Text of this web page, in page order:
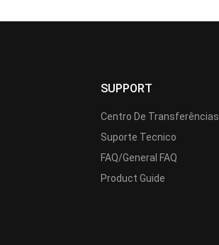
SUPPORT
Centro De Transferências
Suporte Tecnico
FAQ/General FAQ
Product Guide